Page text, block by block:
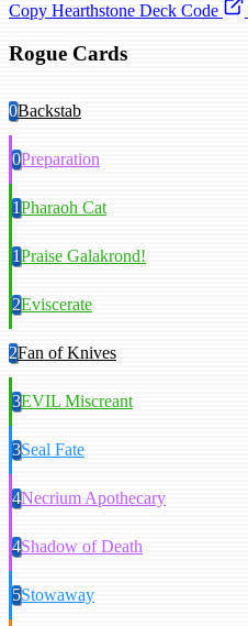
Copy Hearthstone Deck Code
Rogue Cards
0Backstab
0Preparation
1Pharaoh Cat
1Praise Galakrond!
2Eviscerate
2Fan of Knives
3EVIL Miscreant
3Seal Fate
4Necrium Apothecary
4Shadow of Death
5Stowaway